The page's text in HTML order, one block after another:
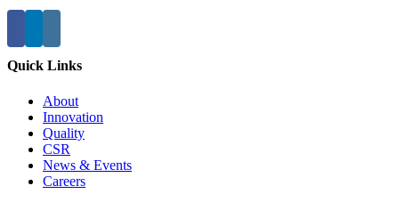
Quick Links
About
Innovation
Quality
CSR
News & Events
Careers